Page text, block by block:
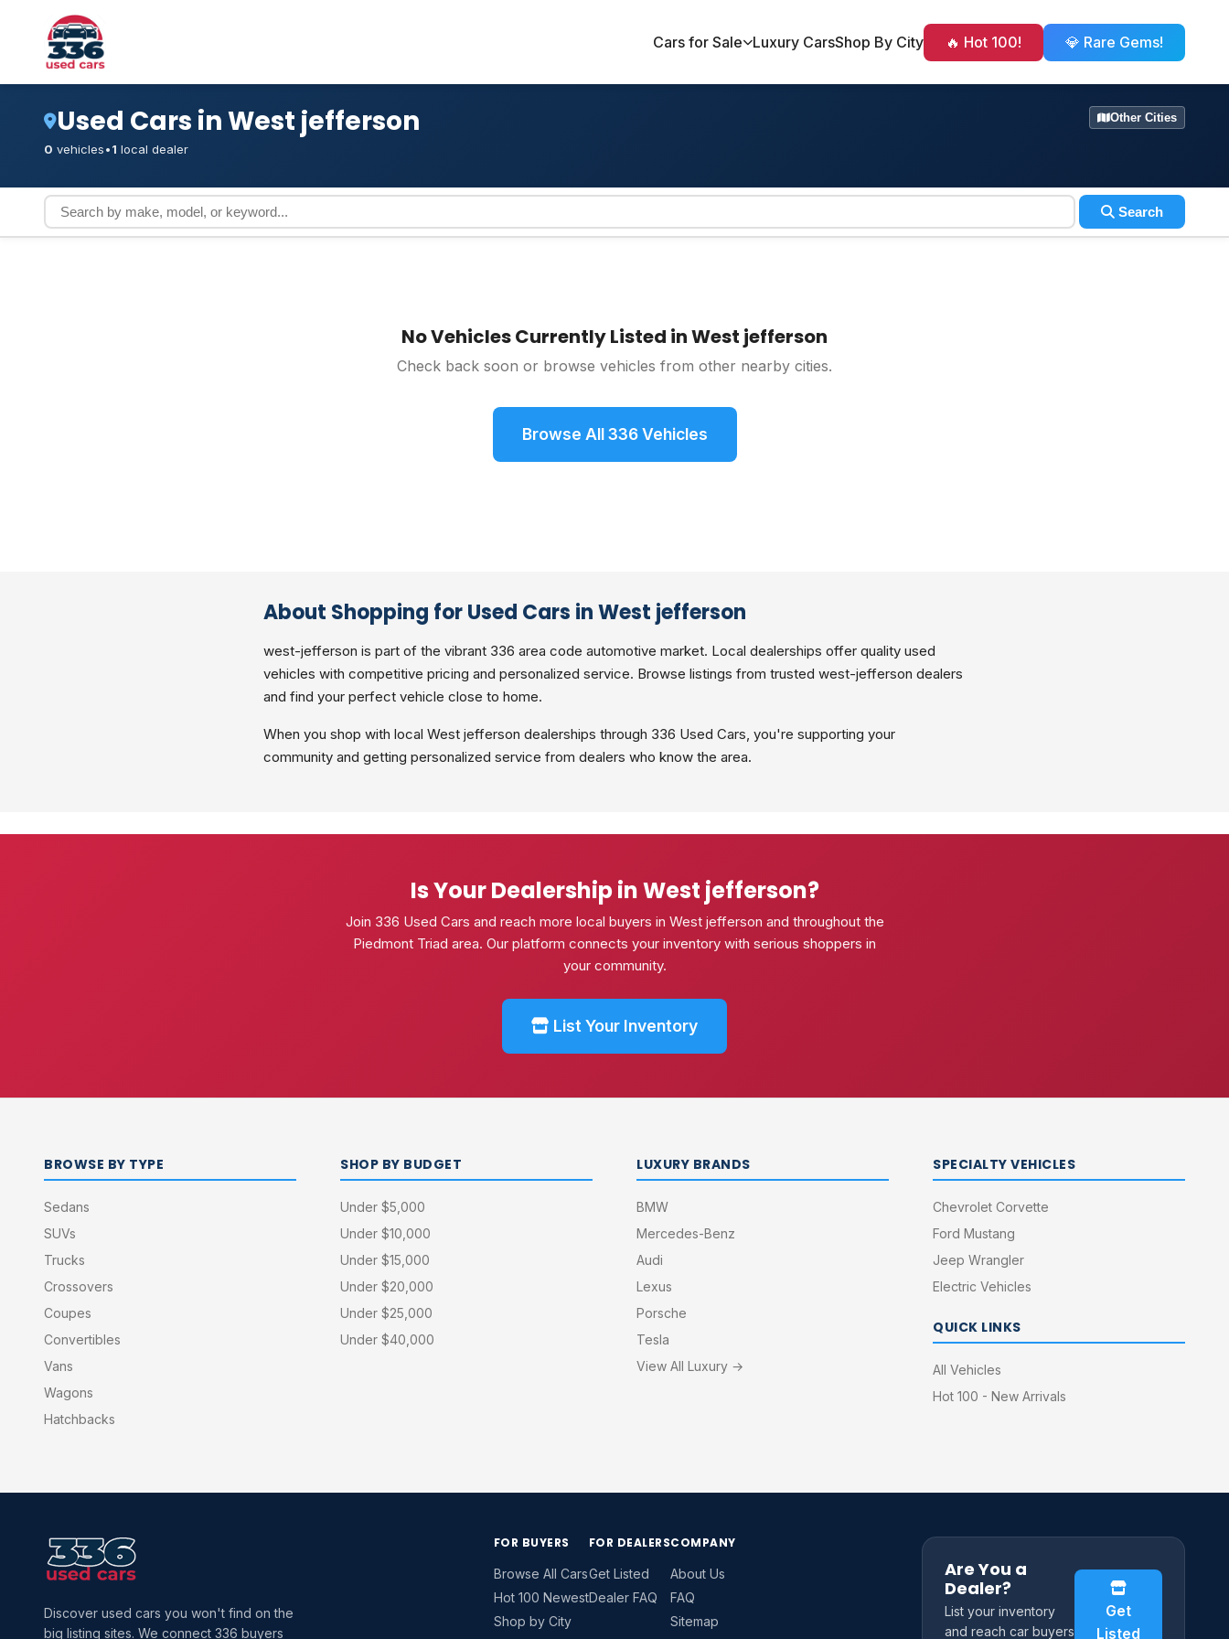
Cars for Sale Luxury CarsShop By City 🔥 Hot 100! 💎 Rare Gems!
Used Cars in West jefferson
0 vehicles•1 local dealer
Other Cities
Search
No Vehicles Currently Listed in West jefferson
Check back soon or browse vehicles from other nearby cities.
Browse All 336 Vehicles
About Shopping for Used Cars in West jefferson
west-jefferson is part of the vibrant 336 area code automotive market. Local dealerships offer quality used
vehicles with competitive pricing and personalized service. Browse listings from trusted west-jefferson dealers
and find your perfect vehicle close to home.
When you shop with local West jefferson dealerships through 336 Used Cars, you're supporting your
community and getting personalized service from dealers who know the area.
Is Your Dealership in West jefferson?
Join 336 Used Cars and reach more local buyers in West jefferson and throughout the
Piedmont Triad area. Our platform connects your inventory with serious shoppers in
your community.
List Your Inventory
BROWSE BY TYPE
Sedans
SUVs
Trucks
Crossovers
Coupes
Convertibles
Vans
Wagons
Hatchbacks
SHOP BY BUDGET
Under $5,000
Under $10,000
Under $15,000
Under $20,000
Under $25,000
Under $40,000
LUXURY BRANDS
BMW
Mercedes-Benz
Audi
Lexus
Porsche
Tesla
View All Luxury →
SPECIALTY VEHICLES
Chevrolet Corvette
Ford Mustang
Jeep Wrangler
Electric Vehicles
QUICK LINKS
All Vehicles
Hot 100 - New Arrivals
Discover used cars you won't find on the
big listing sites. We connect 336 buyers
FOR BUYERS
Browse All Cars
Hot 100 Newest
Shop by City
FOR DEALERS
Get Listed
Dealer FAQ
COMPANY
About Us
FAQ
Sitemap
Are You a
Dealer?
List your inventory
and reach car buyers
Get
Listed